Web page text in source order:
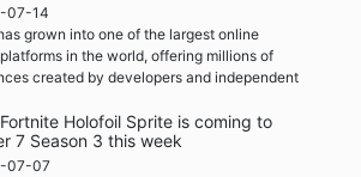
07-14
grown into one of the largest online
in the world, offering millions of
created by developers and independent
Holofoil Sprite is coming to
7 Season 3 this week
07-07